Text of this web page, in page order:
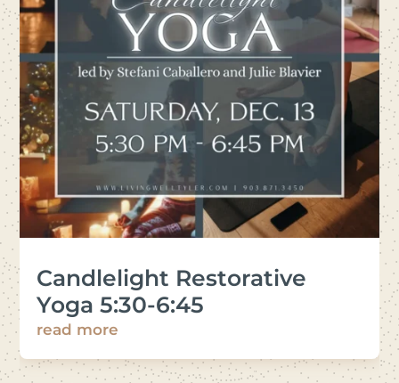
Candlelight Restorative
Yoga 5:30-6:45
read more